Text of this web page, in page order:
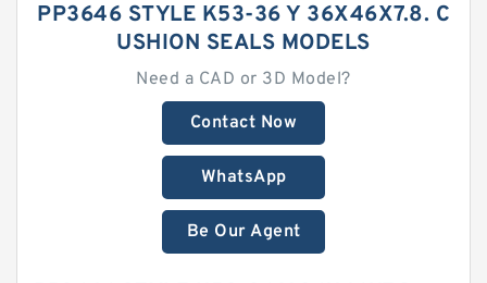
PP3646 STYLE K53-36 Y 36X46X7.8. C
USHION SEALS MODELS
Need a CAD or 3D Model?
Contact Now
WhatsApp
Be Our Agent